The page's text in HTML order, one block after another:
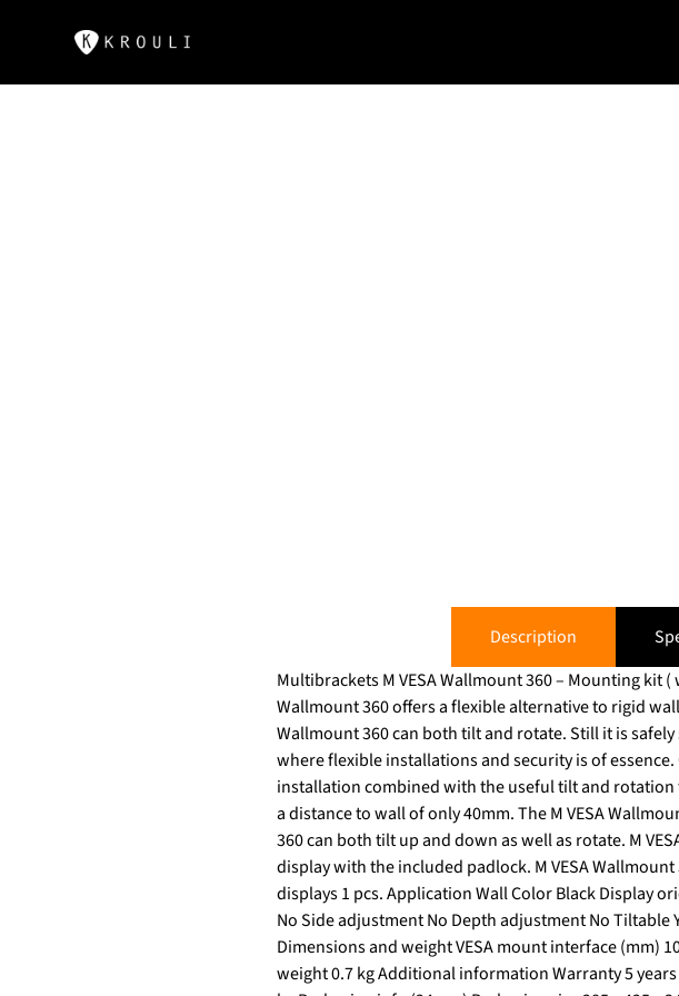
Description
Multibrackets M VESA Wallmount 360 – Mounting kit ( wall
Wallmount 360 offers a flexible alternative to rigid
Wallmount 360 can both tilt and rotate. Still it is safely secured with the
where flexible installations and security is of
installation combined with the useful tilt and rotation function. The new flexible, and safe solution to
a distance to wall of only 40mm. The M VESA Wallmount 360 focuses on your optimized viewing experience. M VESA Wallmount
360 can both tilt up and down as well as rotate. M
display with the included padlock. M VESA
displays 1 pcs. Application Wall Color Black Display
No Side adjustment No Depth adjustment No Tiltable
Dimensions and weight VESA mount interface (mm)
weight 0.7 kg Additional information Warranty 5 years